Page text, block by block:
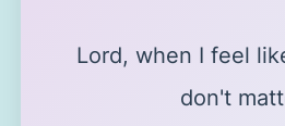
Lord, when I feel
don't